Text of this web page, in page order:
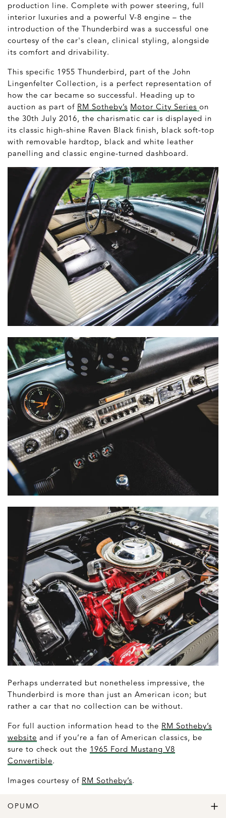
production line. Complete with power steering, full
interior luxuries and a powerful V-8 engine – the
introduction of the Thunderbird was a successful one
courtesy of the car's clean, clinical styling, alongside
its comfort and drivability.
This specific 1955 Thunderbird, part of the John
Lingenfelter Collection, is a perfect representation of
how the car became so successful. Heading up to
auction as part of RM Sotheby’s Motor City Series on
the 30th July 2016, the charismatic car is displayed in
its classic high-shine Raven Black finish, black soft-top
with removable hardtop, black and white leather
panelling and classic engine-turned dashboard.
Perhaps underrated but nonetheless impressive, the
Thunderbird is more than just an American icon; but
rather a car that no collection can be without.
For full auction information head to the RM Sotheby’s
website and if you’re a fan of American classics, be
sure to check out the 1965 Ford Mustang V8
Convertible.
Images courtesy of RM Sotheby’s.
OPUMO